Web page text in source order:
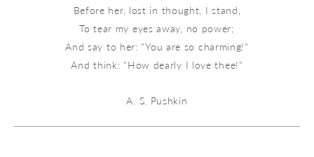
Before her, lost in thought, I stand,
To tear my eyes away, no power;
And say to her: "You are so charming!"
And think: "How dearly I love thee!"
A. S. Pushkin